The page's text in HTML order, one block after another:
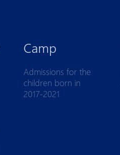
Camp
Admissions for the
children born in
2017-2021